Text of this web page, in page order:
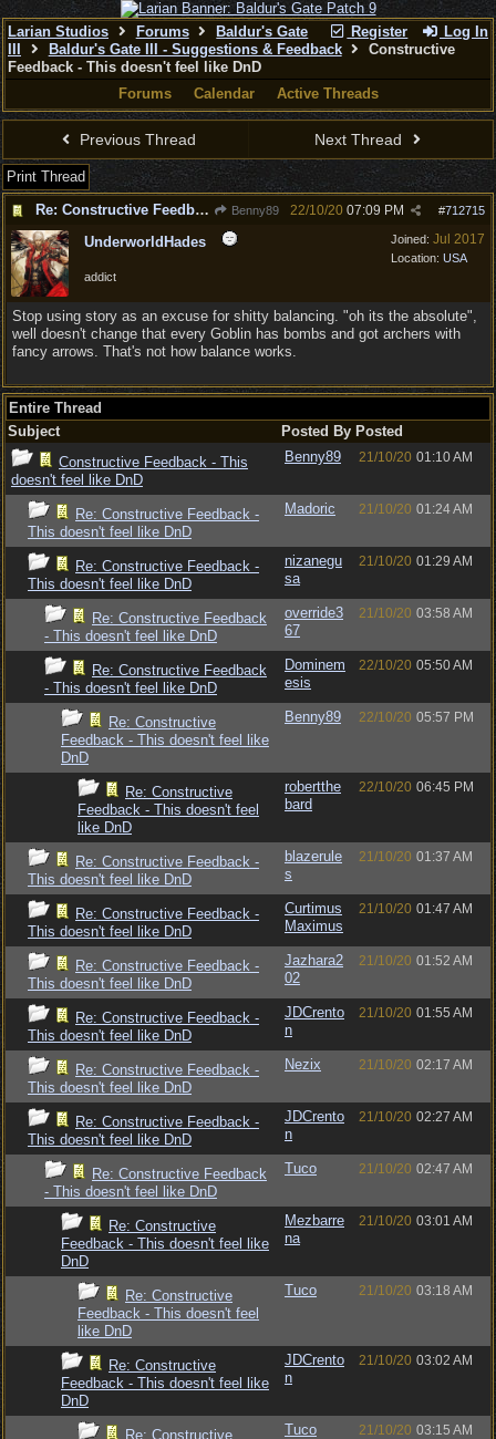
Register Log In
Larian Studios Forums
Baldur's Gate
Baldur's Gate III - Suggestions & Feedback
Constructive
Feedback - This doesn't feel like DnD
Forums
Calendar Active Threads
Previous Thread Next Thread
Print Thread
Re: Constructive Feedback - This doesn't feel like DnD
Benny89 #712715
22/10/20 07:09 PM
Joined: Jul 2017
Location: USA
UnderworldHades
addict
Stop using story as an excuse for shitty balancing. "oh its the absolute",
well doesn't change that every Goblin has bombs and got archers with
fancy arrows. That's not how balance works.
Entire Thread
Subject
Posted By Posted
Constructive Feedback - This
doesn't feel like DnD
Benny89 21/10/20 01:10 AM
Re: Constructive Feedback -
This doesn't feel like DnD
Madoric 21/10/20 01:24 AM
Re: Constructive Feedback -
This doesn't feel like DnD
nizanegu
sa
21/10/20 01:29 AM
Re: Constructive Feedback
- This doesn't feel like DnD
override3
67
21/10/20 03:58 AM
Re: Constructive Feedback
- This doesn't feel like DnD
Dominem
esis
22/10/20 05:50 AM
Re: Constructive
Feedback - This doesn't feel like
DnD
Benny89 22/10/20 05:57 PM
Re: Constructive
Feedback - This doesn't feel
like DnD
robertthe
bard
22/10/20 06:45 PM
Re: Constructive Feedback -
This doesn't feel like DnD
blazerule
s
21/10/20 01:37 AM
Re: Constructive Feedback -
This doesn't feel like DnD
Curtimus
Maximus
21/10/20 01:47 AM
Re: Constructive Feedback -
This doesn't feel like DnD
Jazhara2
02
21/10/20 01:52 AM
Re: Constructive Feedback -
This doesn't feel like DnD
JDCrento
n
21/10/20 01:55 AM
Re: Constructive Feedback -
This doesn't feel like DnD
Nezix 21/10/20 02:17 AM
Re: Constructive Feedback -
This doesn't feel like DnD
JDCrento
n
21/10/20 02:27 AM
Re: Constructive Feedback
- This doesn't feel like DnD
Tuco 21/10/20 02:47 AM
Re: Constructive
Feedback - This doesn't feel like
DnD
Mezbarre
na
21/10/20 03:01 AM
Re: Constructive
Feedback - This doesn't feel
like DnD
Tuco 21/10/20 03:18 AM
Re: Constructive
Feedback - This doesn't feel like
DnD
JDCrento
n
21/10/20 03:02 AM
Re: Constructive
Tuco 21/10/20 03:15 AM